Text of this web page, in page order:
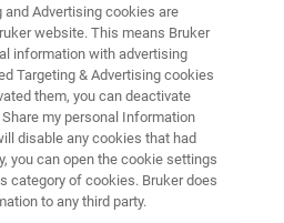
FAQ Contact Us
Advertising cookies are
website. This means Bruker
information with advertising
Targeting & Advertising cookies
them, you can deactivate
my personal Information
disable any cookies that had
you can open the cookie settings
category of cookies. Bruker does
to any third party.